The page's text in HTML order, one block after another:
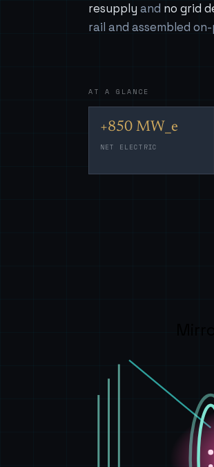
resupply and no grid
rail and assembled
AT A GLANCE
+850 MW_e
NET ELECTRIC